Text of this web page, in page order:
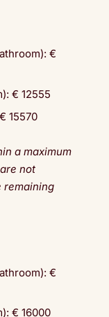
€
€ 12555
15570
a maximum
not
remaining
€
€ 16000